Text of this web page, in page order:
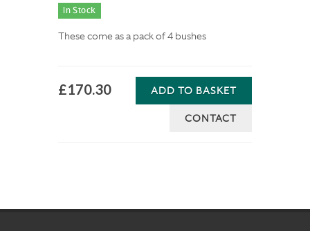
In Stock
These come as a pack of 4 bushes
£170.30 ADD TO BASKET
CONTACT